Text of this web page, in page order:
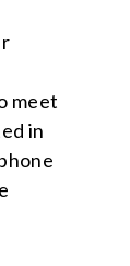
meet
in